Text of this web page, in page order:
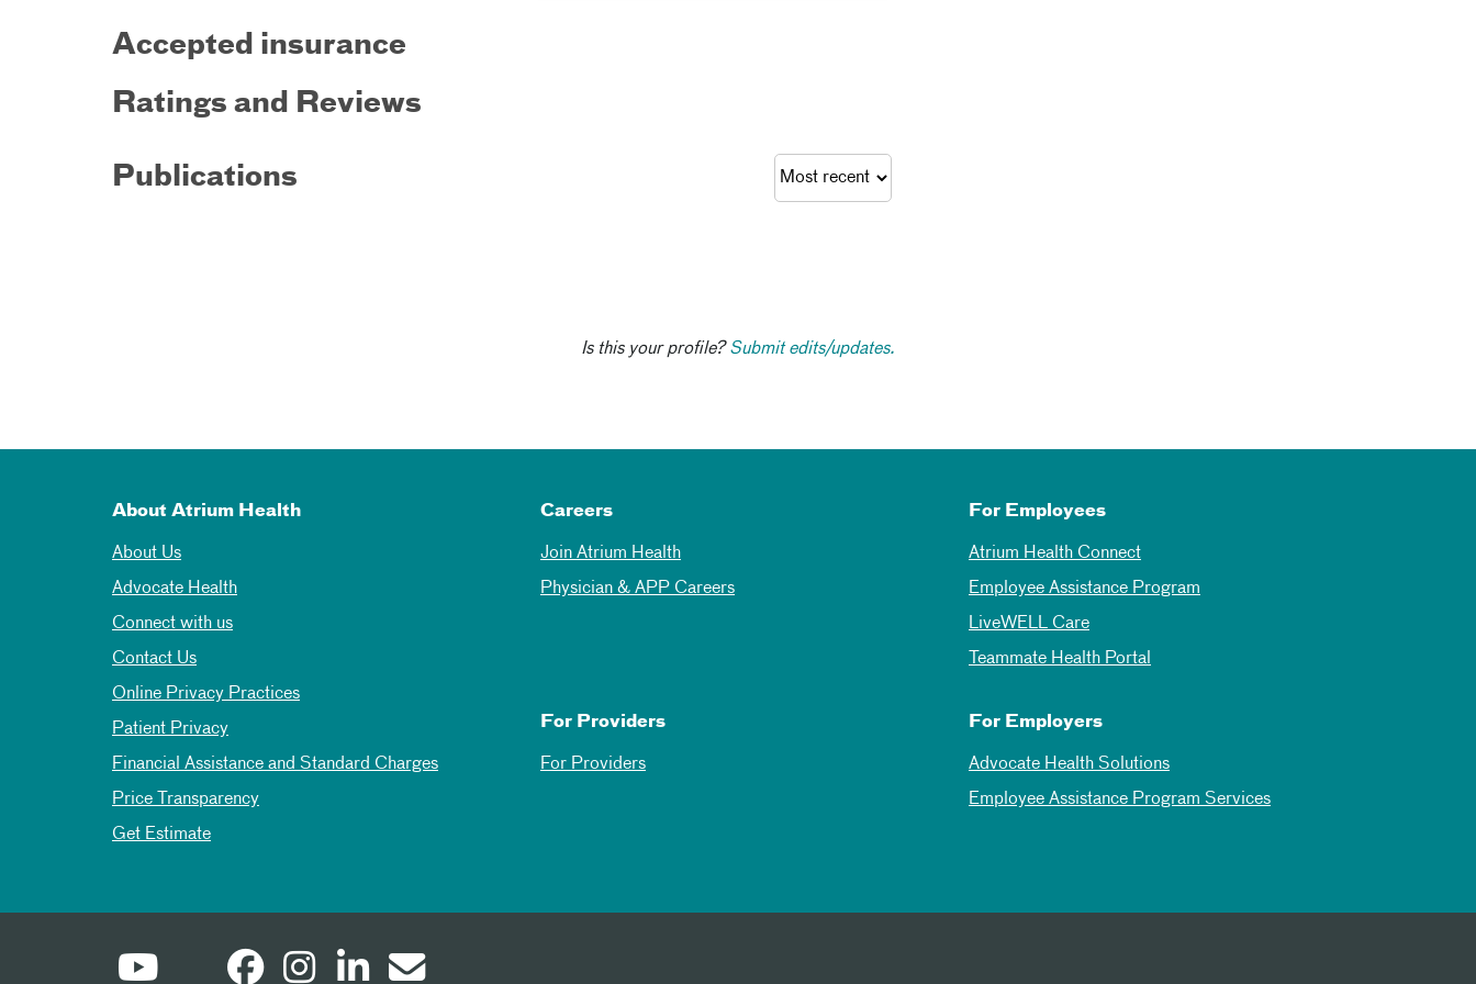
Accepted insurance
Ratings and Reviews
Publications
Is this your profile?Submit edits/updates.
About Atrium Health
About Us
Advocate Health
Connect with us
Contact Us
Online Privacy Practices
Patient Privacy
Financial Assistance and Standard Charges
Price Transparency
Get Estimate
Careers
Join Atrium Health
Physician & APP Careers
For Employees
Atrium Health Connect
Employee Assistance Program
LiveWELL Care
Teammate Health Portal
For Providers
For Providers
For Employers
Advocate Health Solutions
Employee Assistance Program Services